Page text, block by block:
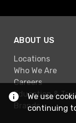
ABOUT US
Locations
Who We Are
Careers
Education &
Brands
We use
continuing